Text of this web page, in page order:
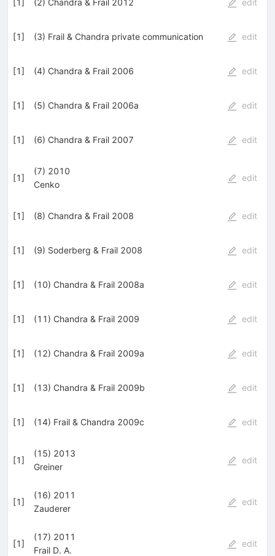
[1] (3) Frail & Chandra private communication edit
[1] (4) Chandra & Frail 2006 edit
[1] (5) Chandra & Frail 2006a edit
[1] (6) Chandra & Frail 2007 edit
[1]
(7) 2010
Cenko
edit
[1] (8) Chandra & Frail 2008 edit
[1] (9) Soderberg & Frail 2008 edit
[1] (10) Chandra & Frail 2008a edit
[1] (11) Chandra & Frail 2009 edit
[1] (12) Chandra & Frail 2009a edit
[1] (13) Chandra & Frail 2009b edit
[1] (14) Frail & Chandra 2009c edit
[1]
(15) 2013
Greiner
edit
[1]
(16) 2011
Zauderer
edit
[1]
(17) 2011
Frail D. A.
edit